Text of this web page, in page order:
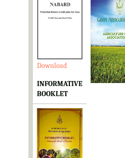
Download Download
INFORMATIVE
BOOKLET